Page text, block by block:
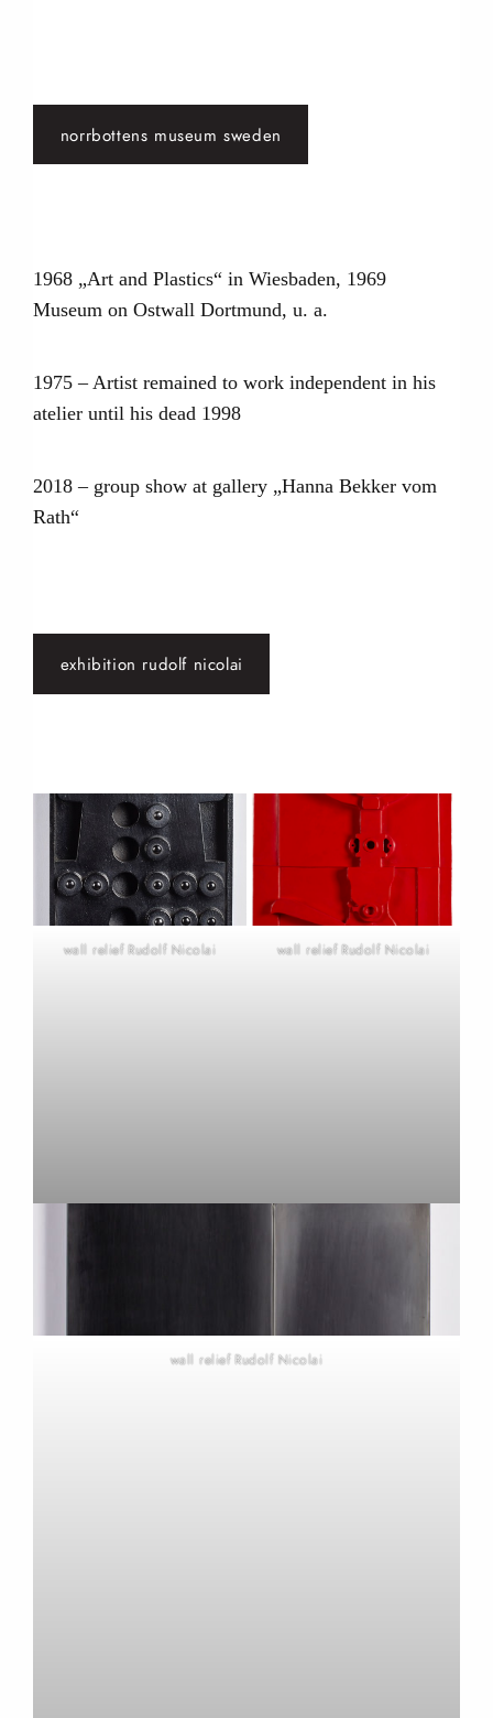
norrbottens museum sweden
1968 „Art and Plastics“ in Wiesbaden, 1969
Museum on Ostwall Dortmund, u. a.
1975 – Artist remained to work independent in his
atelier until his dead 1998
2018 – group show at gallery „Hanna Bekker vom
Rath“
exhibition rudolf nicolai
wall relief Rudolf Nicolai wall relief Rudolf Nicolai
wall relief Rudolf Nicolai